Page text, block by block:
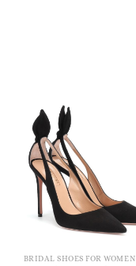
BRIDAL SHOES FOR WOMEN